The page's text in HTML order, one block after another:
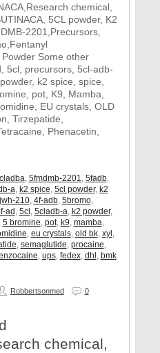
chemical,
5CL powder, K2
2201,Precursors,
Some other
5cl, precursors, 5cl-adb-
k2 spice, spice,
pot, K9, Mamba,
EU crystals, OLD
Tirzepatide,
Phenacetin,
, 5fmdmb-2201, 5fadb,
a, k2 spice, 5cl powder, k2
jwh-210, 4f-adb, 5bromo,
ad, 5cl, 5cladb-a, k2 powder,
5 bromine, pot, k9, mamba,
, eu crystals, old bk, xyl,
, semaglutide, procaine,
, ups, fedex, dhl, bmk
Robbertsonmed 0
chemical,